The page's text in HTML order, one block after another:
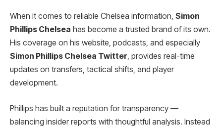
When it comes to reliable Chelsea information, Simon
Phillips Chelsea has become a trusted brand of its own.
His coverage on his website, podcasts, and especially
Simon Phillips Chelsea Twitter, provides real-time
updates on transfers, tactical shifts, and player
development.
Phillips has built a reputation for transparency —
balancing insider reports with thoughtful analysis. Instead